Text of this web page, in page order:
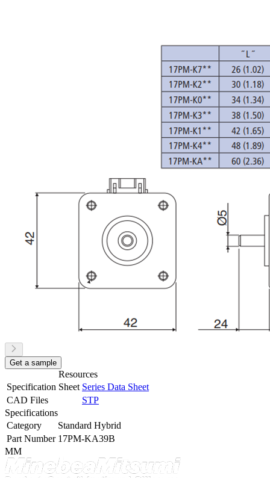
Get a sample
Resources
Specification Sheet Series Data Sheet
CAD Files
STP
Specifications
Category
Standard Hybrid
Part Number 17PM-KA39B
MM